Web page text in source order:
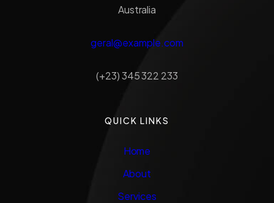
Australia
geral@example.com
(+23) 345 322 233
QUICK LINKS
Home
About
Services